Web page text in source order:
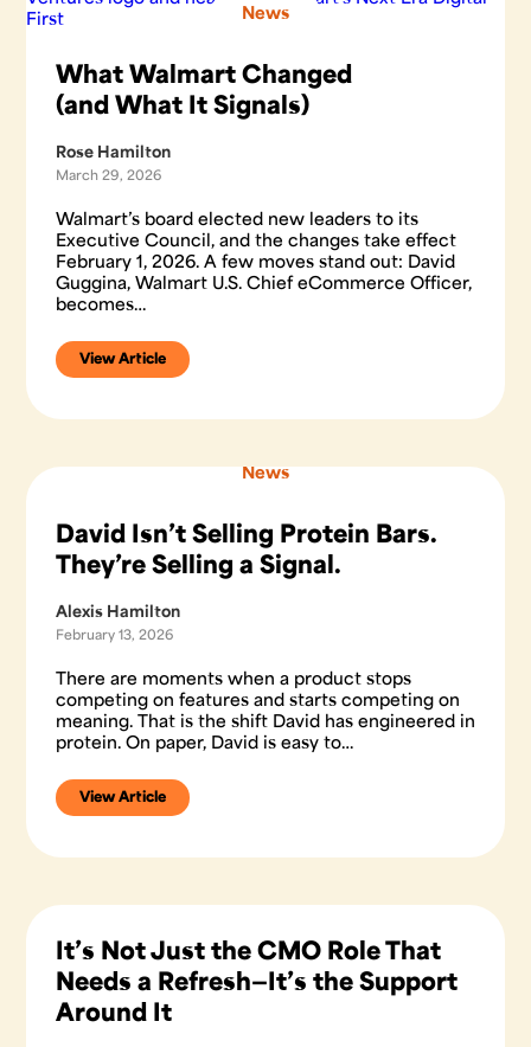
News
What Walmart Changed
(and What It Signals)
Rose Hamilton
March 29, 2026
Walmart’s board elected new leaders to its
Executive Council, and the changes take effect
February 1, 2026. A few moves stand out: David
Guggina, Walmart U.S. Chief eCommerce Officer,
becomes…
View Article
News
David Isn’t Selling Protein Bars.
They’re Selling a Signal.
Alexis Hamilton
February 13, 2026
There are moments when a product stops
competing on features and starts competing on
meaning. That is the shift David has engineered in
protein. On paper, David is easy to…
View Article
It’s Not Just the CMO Role That
Needs a Refresh—It’s the Support
Around It